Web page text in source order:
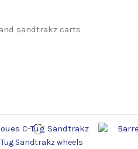
sandtrakz carts
Sandtrakz wheels